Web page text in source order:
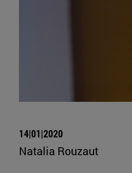
14|01|2020
Natalia Rouzaut